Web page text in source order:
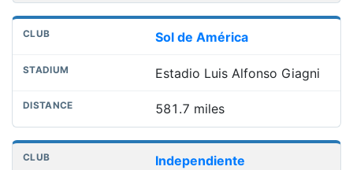
Sol de América
Estadio Luis Alfonso Giagni
581.7 miles
Independiente